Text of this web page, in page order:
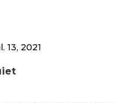
13, 2021